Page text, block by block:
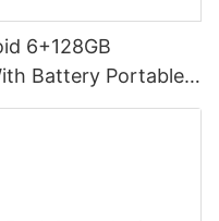
6+128GB
Battery Portable